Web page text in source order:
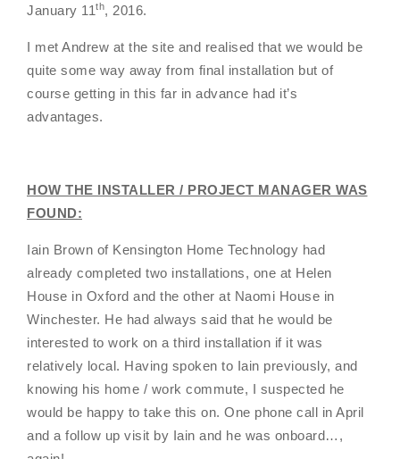
January 11th, 2016.
I met Andrew at the site and realised that we would be
quite some way away from final installation but of
course getting in this far in advance had it’s
advantages.
HOW THE INSTALLER / PROJECT MANAGER WAS
FOUND:
Iain Brown of Kensington Home Technology had
already completed two installations, one at Helen
House in Oxford and the other at Naomi House in
Winchester. He had always said that he would be
interested to work on a third installation if it was
relatively local. Having spoken to Iain previously, and
knowing his home / work commute, I suspected he
would be happy to take this on. One phone call in April
and a follow up visit by Iain and he was onboard…,